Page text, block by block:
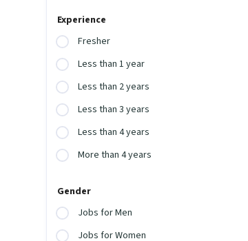
Experience
Fresher
Less than 1 year
Less than 2 years
Less than 3 years
Less than 4 years
More than 4 years
Gender
Jobs for Men
Jobs for Women